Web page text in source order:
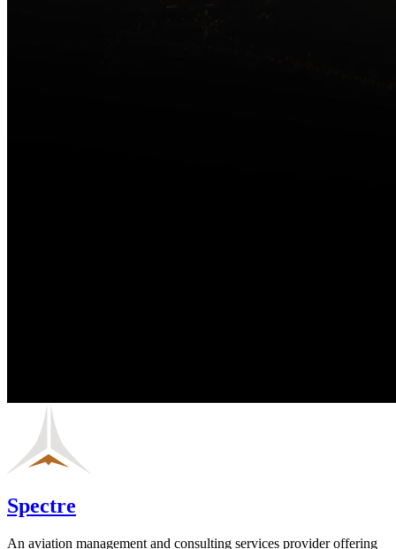
Spectre
An aviation management and consulting services provider offering